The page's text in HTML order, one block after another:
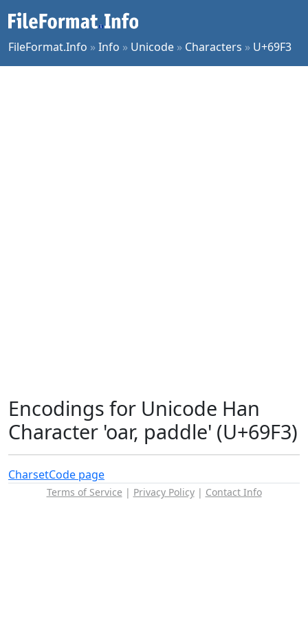
FileFormat.Info »Info » Unicode » Characters » U+69F3
Encodings for Unicode Han
Character 'oar, paddle' (U+69F3)
CharsetCode page
Terms of Service | Privacy Policy| Contact Info